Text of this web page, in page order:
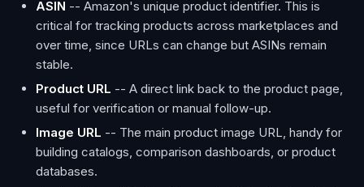
ASIN -- Amazon's unique product identifier. This is
critical for tracking products across marketplaces and
over time, since URLs can change but ASINs remain
stable.
Product URL -- A direct link back to the product page,
useful for verification or manual follow-up.
Image URL -- The main product image URL, handy for
building catalogs, comparison dashboards, or product
databases.